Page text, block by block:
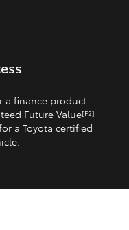
a finance product
Future Value[F2]
a Toyota certified